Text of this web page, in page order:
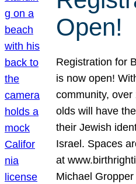
Open!
Registration for
is now open!
community,
olds will have
their Jewish
Israel. Spaces
at
Michael